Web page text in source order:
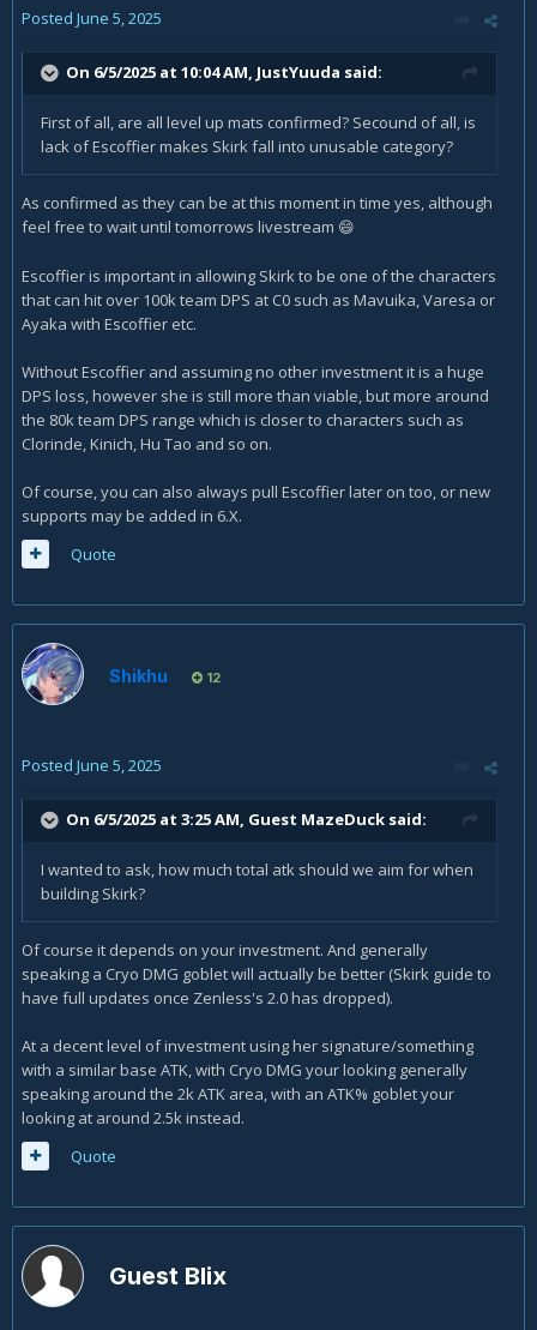
Posted June 5, 2025
On 6/5/2025 at 10:04 AM, JustYuuda said:
First of all, are all level up mats confirmed? Secound of all, is
lack of Escoffier makes Skirk fall into unusable category?
As confirmed as they can be at this moment in time yes, although
feel free to wait until tomorrows livestream 😄
Escoffier is important in allowing Skirk to be one of the characters
that can hit over 100k team DPS at C0 such as Mavuika, Varesa or
Ayaka with Escoffier etc.
Without Escoffier and assuming no other investment it is a huge
DPS loss, however she is still more than viable, but more around
the 80k team DPS range which is closer to characters such as
Clorinde, Kinich, Hu Tao and so on.
Of course, you can also always pull Escoffier later on too, or new
supports may be added in 6.X.
Quote
Shikhu 12
Posted June 5, 2025
On 6/5/2025 at 3:25 AM, Guest MazeDuck said:
I wanted to ask, how much total atk should we aim for when
building Skirk?
Of course it depends on your investment. And generally
speaking a Cryo DMG goblet will actually be better (Skirk guide to
have full updates once Zenless's 2.0 has dropped).
At a decent level of investment using her signature/something
with a similar base ATK, with Cryo DMG your looking generally
speaking around the 2k ATK area, with an ATK% goblet your
looking at around 2.5k instead.
Quote
Guest Blix